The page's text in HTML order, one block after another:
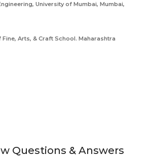
University of Mumbai, Mumbai,
Arts, & Craft School. Maharashtra
Questions & Answers